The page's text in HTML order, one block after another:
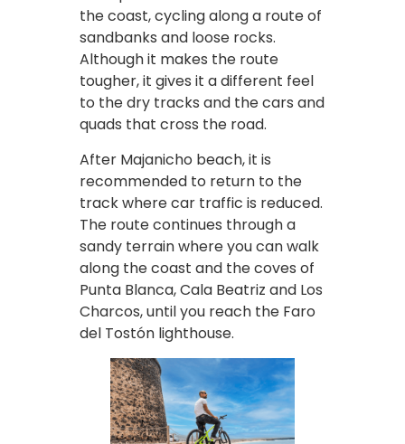
the coast, cycling along a route of
sandbanks and loose rocks.
Although it makes the route
tougher, it gives it a different feel
to the dry tracks and the cars and
quads that cross the road.
After Majanicho beach, it is
recommended to return to the
track where car traffic is reduced.
The route continues through a
sandy terrain where you can walk
along the coast and the coves of
Punta Blanca, Cala Beatriz and Los
Charcos, until you reach the Faro
del Tostón lighthouse.